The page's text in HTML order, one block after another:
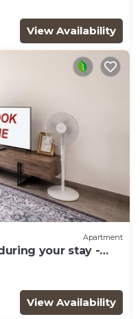
View Availability
Apartment
your stay -
sleeps 4
View Availability